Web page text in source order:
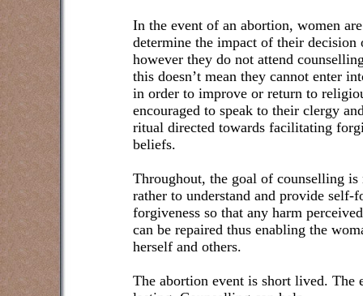
In the event of an abortion, women
determine the impact of their
however they do not attend
this doesn’t mean they cannot enter
in order to improve or return to
encouraged to speak to their clergy
ritual directed towards facilitating
beliefs.
Throughout, the goal of counselling
rather to understand and provide self-
forgiveness so that any harm
can be repaired thus enabling the
herself and others.
The abortion event is short lived. The